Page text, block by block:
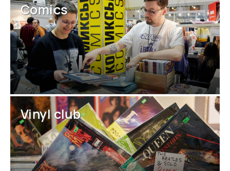
Comics
Vinyl club